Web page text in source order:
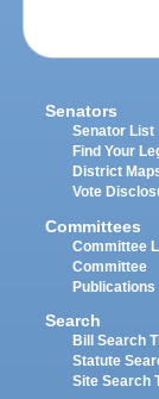
Senators
Senator List
Find Your
District
Vote
Committees
Committee
Committee
Publications
Search
Bill Search
Statute
Site Search